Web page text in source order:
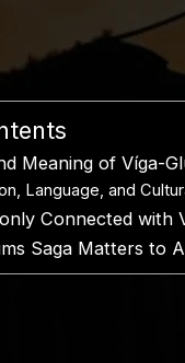
Meaning of Víga-
Language, and
Connected with
Saga Matters to